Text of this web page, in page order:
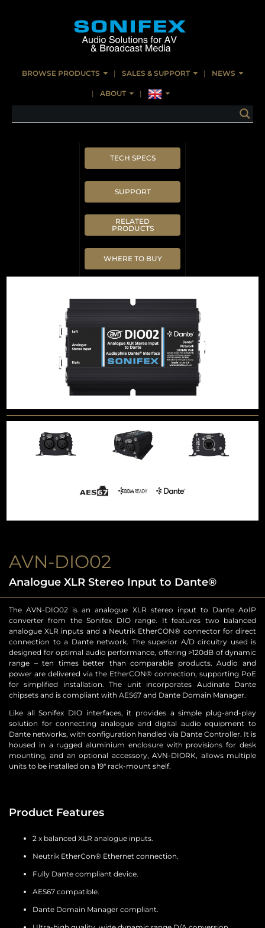
BROWSE PRODUCTS SALES & SUPPORT NEWS
ABOUT
TECH SPECS
SUPPORT
RELATED
PRODUCTS
WHERE TO BUY
AVN-DIO02
Analogue XLR Stereo Input to Dante®
The AVN-DIO02 is an analogue XLR stereo input to Dante AoIP
converter from the Sonifex DIO range. It features two balanced
analogue XLR inputs and a Neutrik EtherCON® connector for direct
connection to a Dante network. The superior A/D circuitry used is
designed for optimal audio performance, offering >120dB of dynamic
range – ten times better than comparable products. Audio and
power are delivered via the EtherCON® connection, supporting PoE
for simplified installation. The unit incorporates Audinate Dante
chipsets and is compliant with AES67 and Dante Domain Manager.
Like all Sonifex DIO interfaces, it provides a simple plug-and-play
solution for connecting analogue and digital audio equipment to
Dante networks, with configuration handled via Dante Controller. It is
housed in a rugged aluminium enclosure with provisions for desk
mounting, and an optional accessory, AVN-DIORK, allows multiple
units to be installed on a 19″ rack-mount shelf.
Product Features
2 x balanced XLR analogue inputs.
Neutrik EtherCon® Ethernet connection.
Fully Dante compliant device.
AES67 compatible.
Dante Domain Manager compliant.